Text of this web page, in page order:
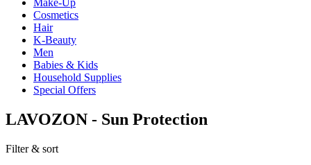
Make-Up
Cosmetics
Hair
K-Beauty
Men
Babies & Kids
Household Supplies
Special Offers
LAVOZON - Sun Protection
Filter & sort